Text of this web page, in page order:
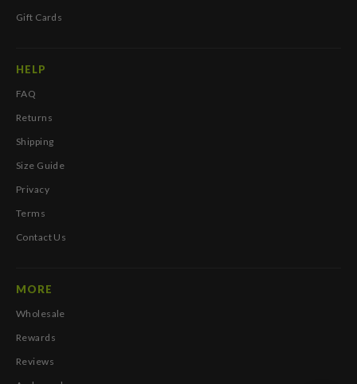
Gift Cards
HELP
FAQ
Returns
Shipping
Size Guide
Privacy
Terms
Contact Us
MORE
Wholesale
Rewards
Reviews